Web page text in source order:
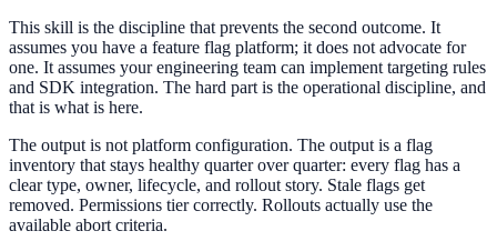
This skill is the discipline that prevents the second outcome. It
assumes you have a feature flag platform; it does not advocate for
one. It assumes your engineering team can implement targeting rules
and SDK integration. The hard part is the operational discipline, and
that is what is here.
The output is not platform configuration. The output is a flag
inventory that stays healthy quarter over quarter: every flag has a
clear type, owner, lifecycle, and rollout story. Stale flags get
removed. Permissions tier correctly. Rollouts actually use the
available abort criteria.